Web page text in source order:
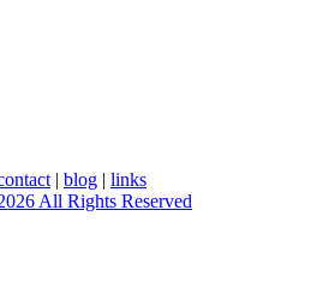
| blog | links
All Rights Reserved